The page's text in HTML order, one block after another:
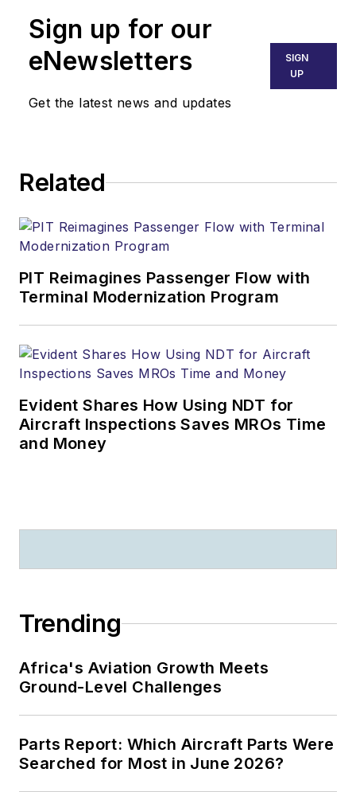
Sign up for our
eNewsletters
Get the latest news and updates
SIGN
UP
Related
PIT Reimagines Passenger Flow with
Terminal Modernization Program
Evident Shares How Using NDT for
Aircraft Inspections Saves MROs Time
and Money
Trending
Africa's Aviation Growth Meets
Ground-Level Challenges
Parts Report: Which Aircraft Parts Were
Searched for Most in June 2026?